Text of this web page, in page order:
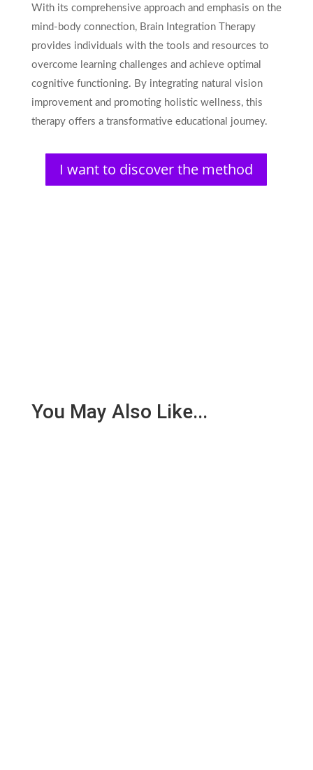
With its comprehensive approach and emphasis on the
mind-body connection, Brain Integration Therapy
provides individuals with the tools and resources to
overcome learning challenges and achieve optimal
cognitive functioning. By integrating natural vision
improvement and promoting holistic wellness, this
therapy offers a transformative educational journey.
I want to discover the method
You May Also Like...